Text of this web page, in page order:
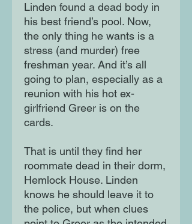
Linden found a dead body in
his best friend’s pool. Now,
the only thing he wants is a
stress (and murder) free
freshman year. And it’s all
going to plan, especially as a
reunion with his hot ex-
girlfriend Greer is on the
cards.
That is until they find her
roommate dead in their dorm,
Hemlock House. Linden
knows he should leave it to
the police, but when clues